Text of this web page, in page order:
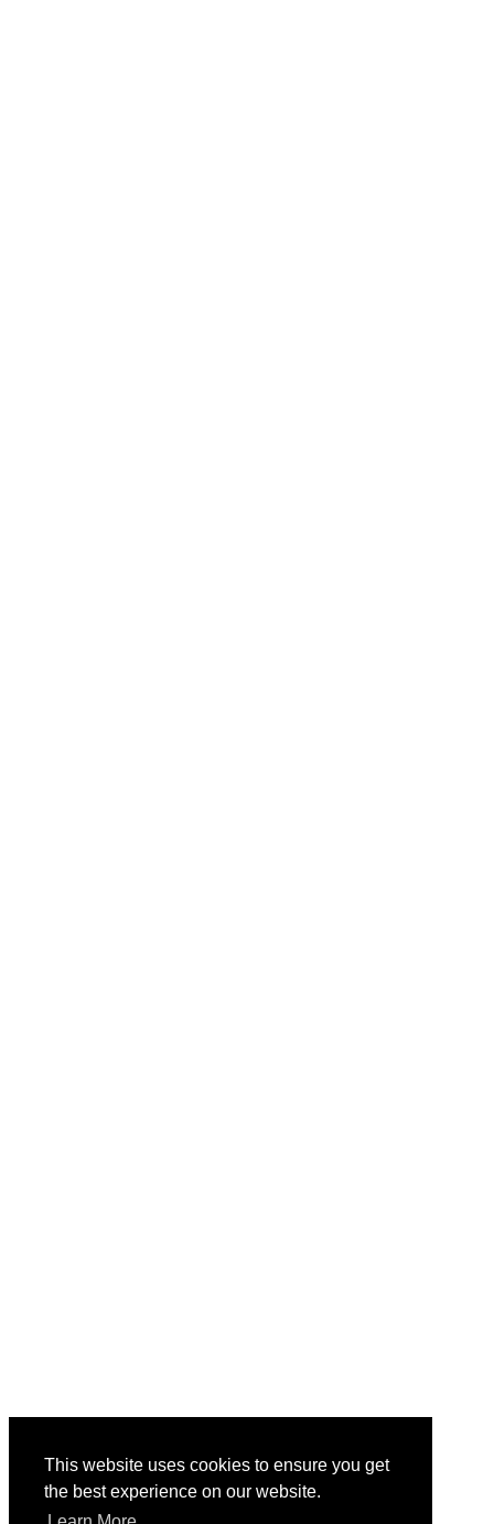
This website uses cookies to ensure you get
the best experience on our website.